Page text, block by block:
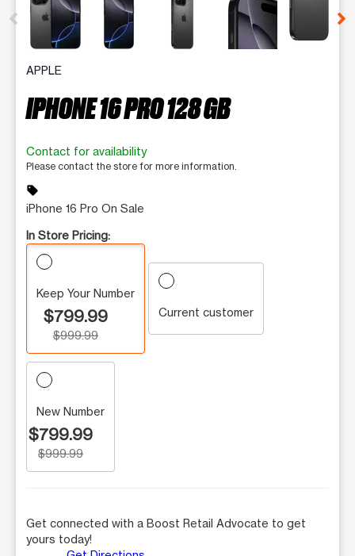
APPLE
IPHONE 16 PRO 128 GB
Contact for availability
Please contact the store for more information.
sell
iPhone 16 Pro On Sale
In Store Pricing:
Keep Your Number
$799.99
$999.99
Current customer
New Number
$799.99
$999.99
Get connected with a Boost Retail Advocate to get
yours today!